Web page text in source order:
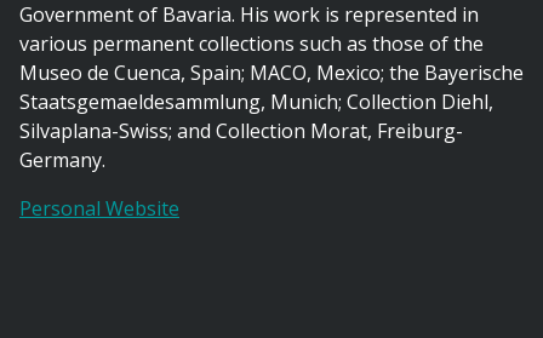
Government of Bavaria. His work is represented in
various permanent collections such as those of the
Museo de Cuenca, Spain; MACO, Mexico; the Bayerische
Staatsgemaeldesammlung, Munich; Collection Diehl,
Silvaplana-Swiss; and Collection Morat, Freiburg-
Germany.
Personal Website